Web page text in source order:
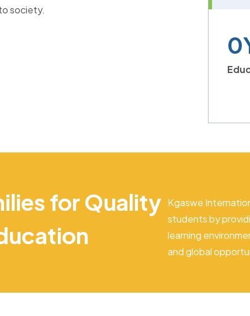
society.
0
for Quality Kgaswe
students by
learning
and global